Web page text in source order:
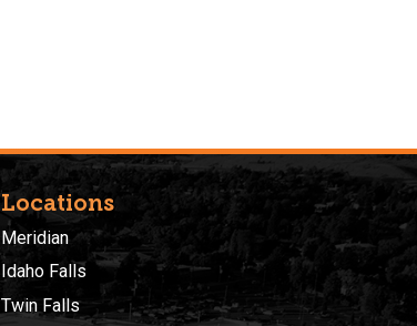
Locations
Meridian
Idaho Falls
Twin Falls